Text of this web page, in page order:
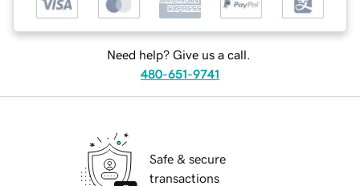
Need help? Give us a call.
480-651-9741
Safe & secure
transactions